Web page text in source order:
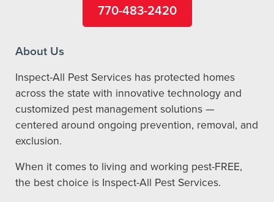
770-483-2420
About Us
Inspect-All Pest Services has protected homes
across the state with innovative technology and
customized pest management solutions —
centered around ongoing prevention, removal, and
exclusion.
When it comes to living and working pest-FREE,
the best choice is Inspect-All Pest Services.